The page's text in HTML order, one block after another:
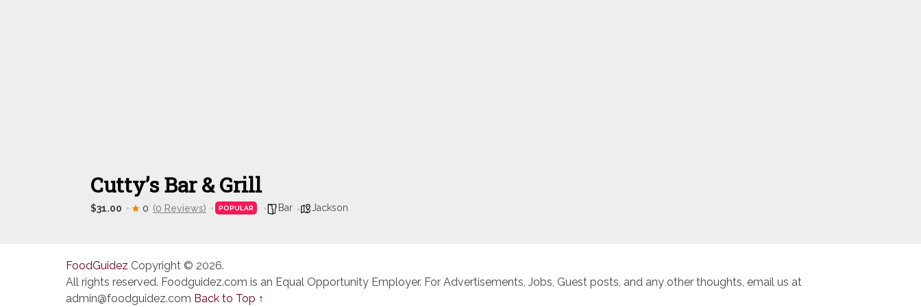
Cutty’s Bar & Grill
$31.00 0 (0 Reviews) POPULAR Bar Jackson
FoodGuidez Copyright © 2026.
All rights reserved. Foodguidez.com is an Equal Opportunity Employer. For Advertisements, Jobs, Guest posts, and any other thoughts, email us at
admin@foodguidez.com Back to Top ↑